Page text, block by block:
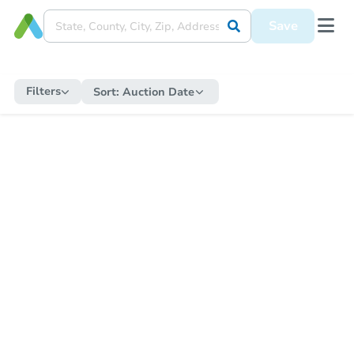
Save
Filters Sort: Auction Date